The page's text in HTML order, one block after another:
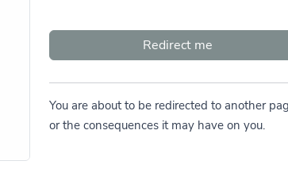
Redirect me
You are about to be redirected to another
or the consequences it may have on you.